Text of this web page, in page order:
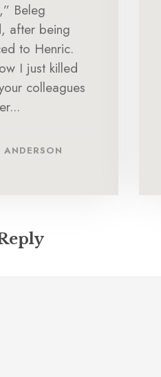
Beleg
after being
to Henric.
I just killed
colleagues
ANDERSON